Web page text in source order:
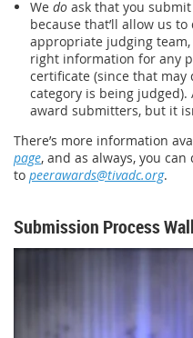
We do ask that you
because that’ll allow us
appropriate judging team,
right information for any
certificate (since that
category is being judged).
award submitters, but it
There’s more information
page, and as always, you
to peerawards@tivadc.org.
Submission Process